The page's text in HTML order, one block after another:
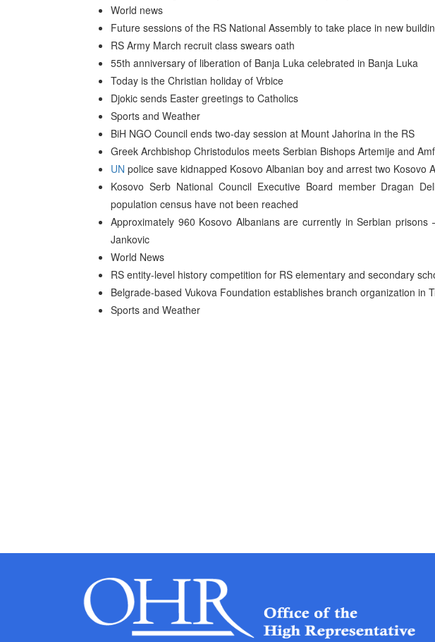
World news
Future sessions of the RS National Assembly to take place in new
RS Army March recruit class swears oath
55th anniversary of liberation of Banja Luka celebrated in Banja Luka
Today is the Christian holiday of Vrbice
Djokic sends Easter greetings to Catholics
Sports and Weather
BiH NGO Council ends two-day session at Mount Jahorina in the RS
Greek Archbishop Christodulos meets Serbian Bishops Artemije and
UN police save kidnapped Kosovo Albanian boy and arrest two Kosovo
Kosovo Serb National Council Executive Board member Dragan
population census have not been reached
Approximately 960 Kosovo Albanians are currently in Serbian prisons
Jankovic
World News
RS entity-level history competition for RS elementary and secondary
Belgrade-based Vukova Foundation establishes branch organization in
Sports and Weather